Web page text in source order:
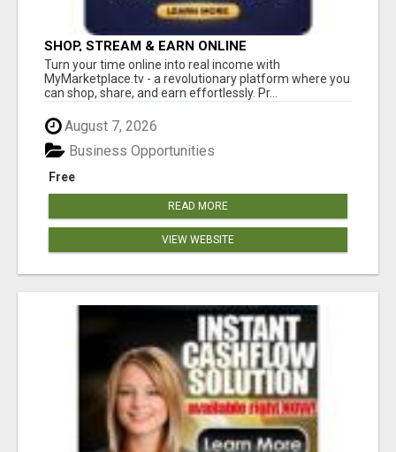
SHOP, STREAM & EARN ONLINE
Turn your time online into real income with
MyMarketplace.tv - a revolutionary platform where you
can shop, share, and earn effortlessly. Pr...
August 7, 2026
Free
Business Opportunities
READ MORE
VIEW WEBSITE